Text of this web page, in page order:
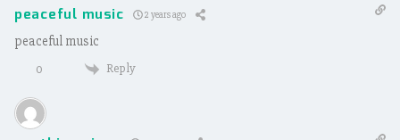
peaceful music 2 years ago
peaceful music
0 Reply